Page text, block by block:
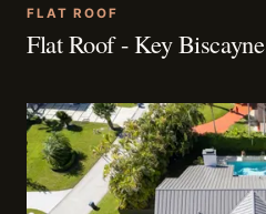
FLAT ROOF
Flat Roof - Key Biscayne